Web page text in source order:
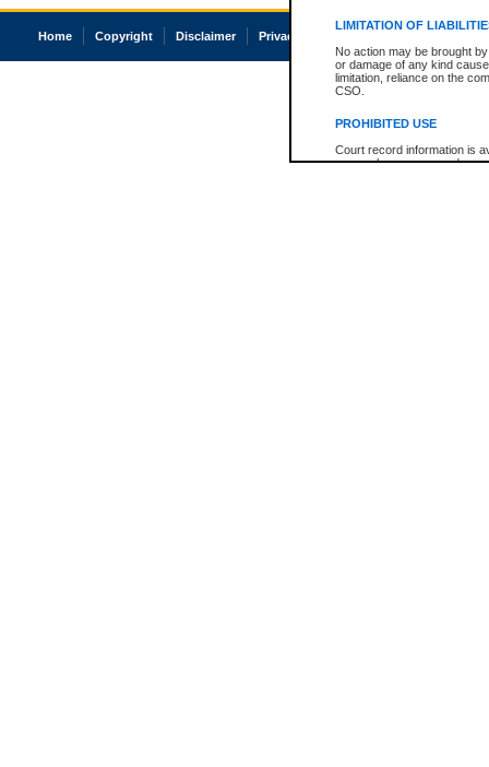
LIMITATION OF
No action may be brought
or damage of any kind
limitation, reliance on the
CSO.
PROHIBITED USE
Court record information is
research purposes and may
Home Copyright Disclaimer Privacy